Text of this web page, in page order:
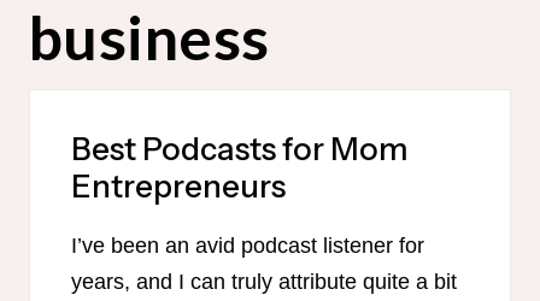
business
Best Podcasts for Mom
Entrepreneurs
I’ve been an avid podcast listener for
years, and I can truly attribute quite a bit